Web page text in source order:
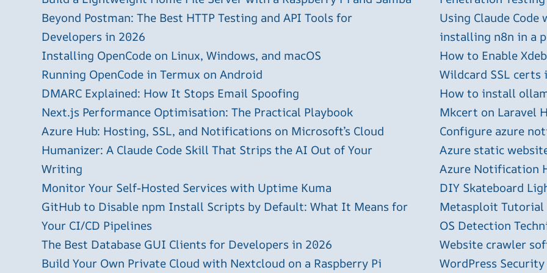
Beyond Postman: The Best HTTP Testing and API Tools for
Developers in 2026
Installing OpenCode on Linux, Windows, and macOS
Running OpenCode in Termux on Android
DMARC Explained: How It Stops Email Spoofing
Next.js Performance Optimisation: The Practical Playbook
Azure Hub: Hosting, SSL, and Notifications on Microsoft’s Cloud
Humanizer: A Claude Code Skill That Strips the AI Out of Your
Writing
Monitor Your Self-Hosted Services with Uptime Kuma
GitHub to Disable npm Install Scripts by Default: What It Means for
Your CI/CD Pipelines
The Best Database GUI Clients for Developers in 2026
Build Your Own Private Cloud with Nextcloud on a Raspberry Pi
Using Claude
installing n8n in a
How to Enable
Wildcard SSL
How to install
Mkcert on Laravel
Configure azure
Azure static
Azure Notification
DIY Skateboard
Metasploit Tutorial
OS Detection
Website crawler
WordPress Security